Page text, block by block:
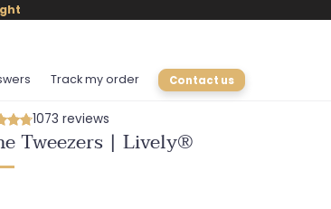
Track my order Contact us
1073 reviews
Tweezers | Lively®